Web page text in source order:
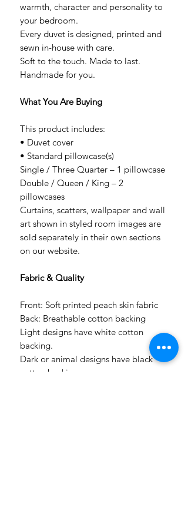
warmth, character and personality to
your bedroom.
Every duvet is designed, printed and
sewn in-house with care.
Soft to the touch. Made to last.
Handmade for you.
What You Are Buying
This product includes:
• Duvet cover
• Standard pillowcase(s)
Single / Three Quarter – 1 pillowcase
Double / Queen / King – 2
pillowcases
Curtains, scatters, wallpaper and wall
art shown in styled room images are
sold separately in their own sections
on our website.
Fabric & Quality
Front: Soft printed peach skin fabric
Back: Breathable cotton backing
Light designs have white cotton
backing.
Dark or animal designs have black
cotton backing.